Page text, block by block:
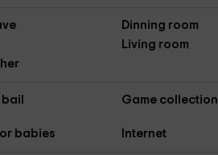
Dinning room
Living room
Game collection
babies Internet